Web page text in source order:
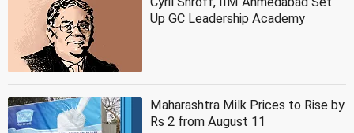
Up GC Leadership Academy
Maharashtra Milk Prices to Rise by
Rs 2 from August 11